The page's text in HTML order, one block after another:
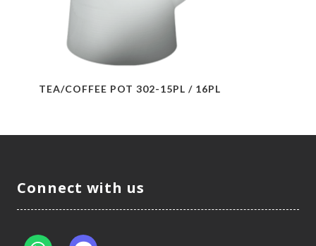
TEA/COFFEE POT 302-15PL / 16PL
Connect with us